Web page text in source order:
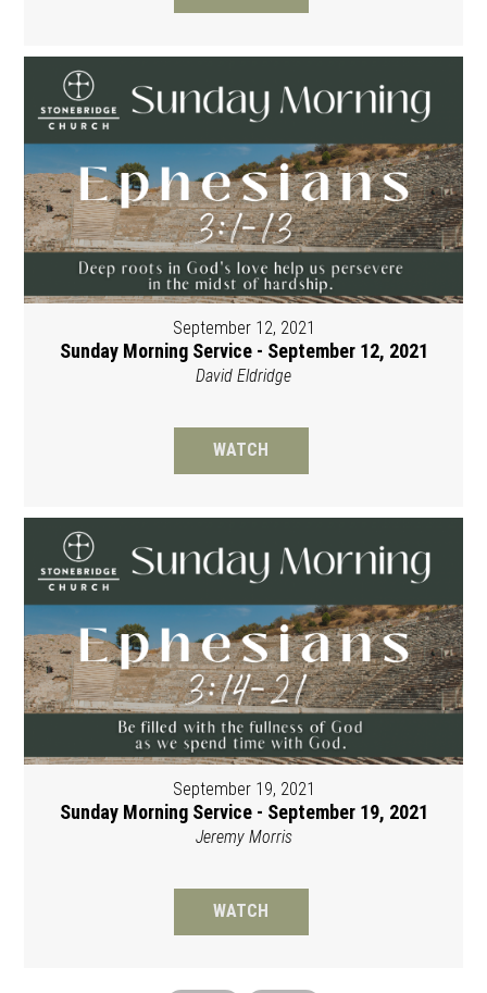
September 12, 2021
Sunday Morning Service - September 12, 2021
David Eldridge
WATCH
September 19, 2021
Sunday Morning Service - September 19, 2021
Jeremy Morris
WATCH